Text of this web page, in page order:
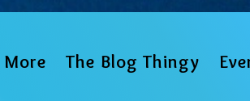
More The Blog Thingy